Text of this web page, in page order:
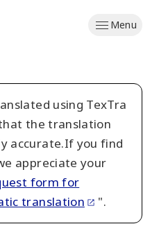
Menu
using TexTra
the translation
accurate.If you find
appreciate your
form for
translation
".